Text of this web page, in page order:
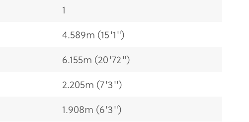
1
4.589m (15'1")
6.155m (20'72")
2.205m (7'3'')
1.908m (6'3")